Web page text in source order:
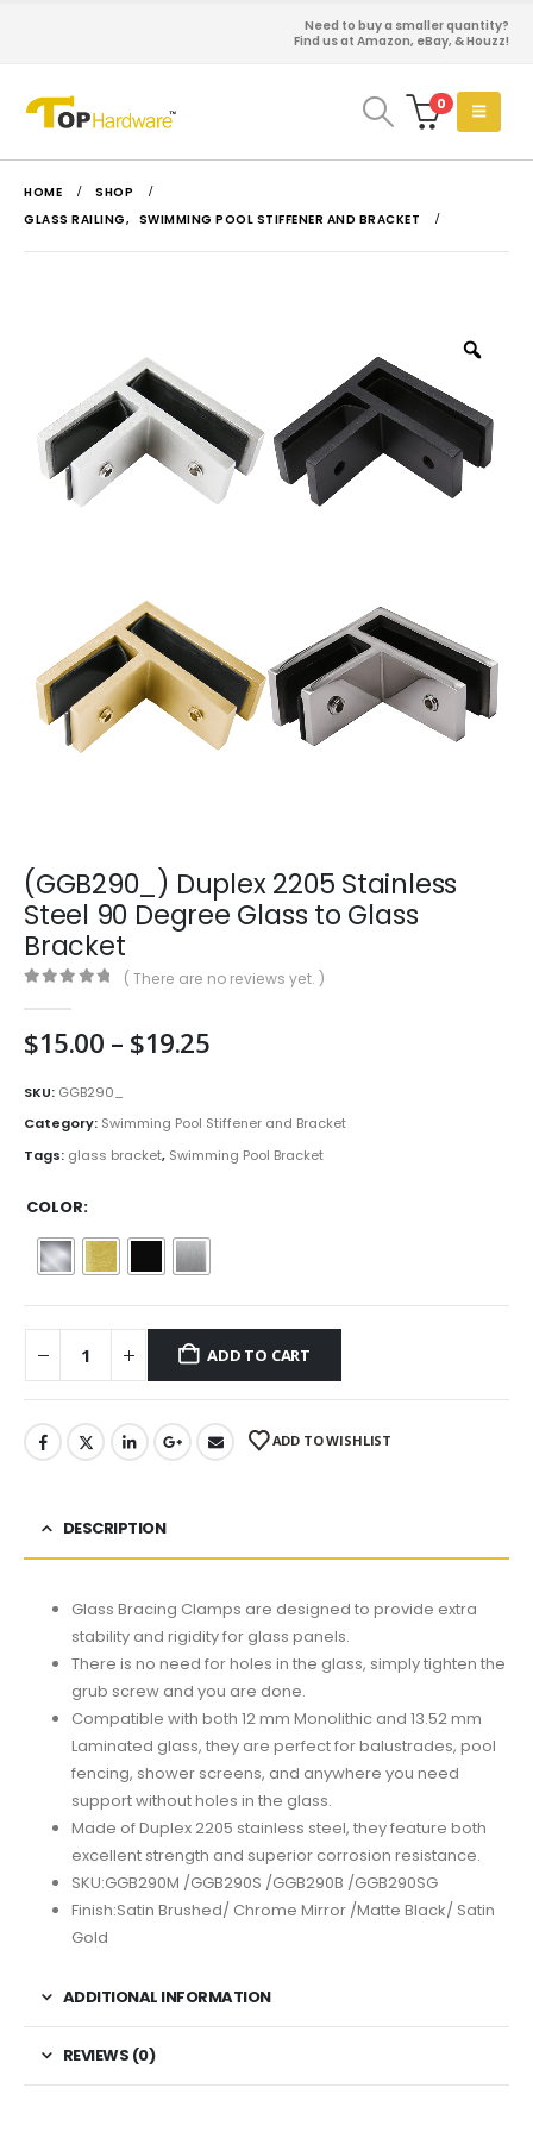
Need to buy a smaller quantity?
Find us at Amazon, eBay, & Houzz!
0
HOME
SHOP
GLASS RAILING, SWIMMING POOL STIFFENER AND BRACKET
(GGB290_) Duplex 2205 Stainless
Steel 90 Degree Glass to Glass
Bracket
( There are no reviews yet. )
$15.00 – $19.25Price
through
$19.25
SKU: GGB290_
Category: Swimming Pool Stiffener and Bracket
Tags: glass bracket, Swimming Pool Bracket
COLOR
ADD TO CART
ADD TO WISHLIST
DESCRIPTION
Glass Bracing Clamps are designed to provide extra
stability and rigidity for glass panels.
There is no need for holes in the glass, simply tighten the
grub screw and you are done.
Compatible with both 12 mm Monolithic and 13.52 mm
Laminated glass, they are perfect for balustrades, pool
fencing, shower screens, and anywhere you need
support without holes in the glass.
Made of Duplex 2205 stainless steel, they feature both
excellent strength and superior corrosion resistance.
SKU:GGB290M /GGB290S /GGB290B /GGB290SG
Finish:Satin Brushed/ Chrome Mirror /Matte Black/ Satin
Gold
ADDITIONAL INFORMATION
REVIEWS (0)